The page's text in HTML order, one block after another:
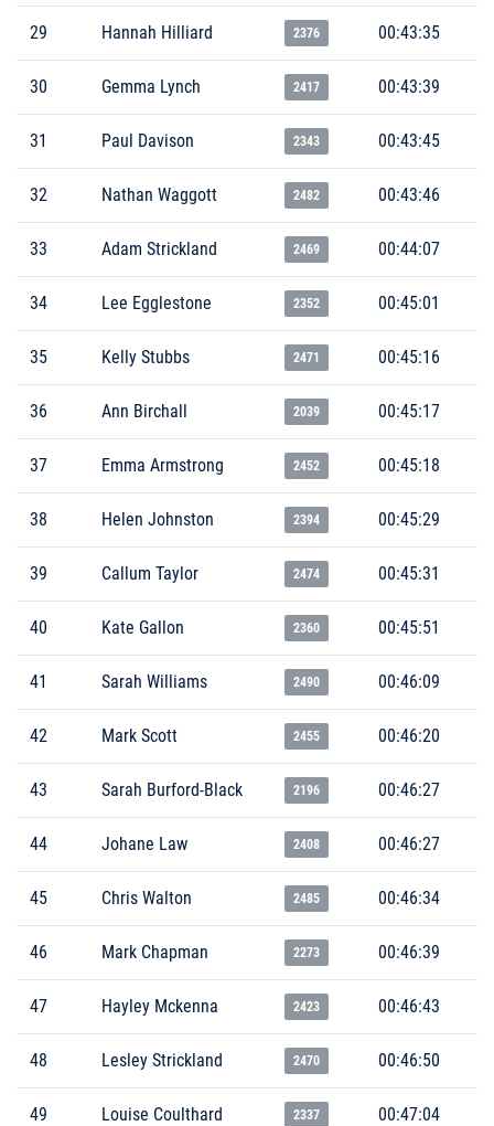
29 Hannah Hilliard 2376 00:43:35
30 Gemma Lynch 2417 00:43:39
31 Paul Davison 2343 00:43:45
32 Nathan Waggott 2482 00:43:46
33 Adam Strickland 2469 00:44:07
34 Lee Egglestone 2352 00:45:01
35 Kelly Stubbs 2471 00:45:16
36 Ann Birchall 2039 00:45:17
37 Emma Armstrong 2452 00:45:18
38 Helen Johnston 2394 00:45:29
39 Callum Taylor 2474 00:45:31
40 Kate Gallon 2360 00:45:51
41 Sarah Williams 2490 00:46:09
42 Mark Scott 2455 00:46:20
43 Sarah Burford-Black 2196 00:46:27
44 Johane Law 2408 00:46:27
45 Chris Walton 2485 00:46:34
46 Mark Chapman 2273 00:46:39
47 Hayley Mckenna 2423 00:46:43
48 Lesley Strickland 2470 00:46:50
49 Louise Coulthard 2337 00:47:04